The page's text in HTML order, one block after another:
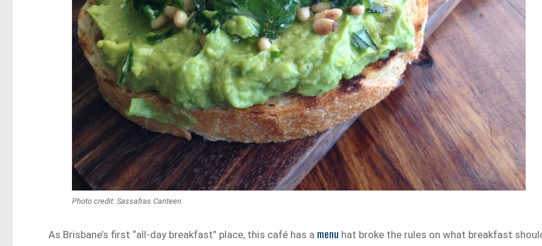
Photo credit: Sassafras Canteen
As Brisbane’s first “all-day breakfast” place, this café has a menu hat broke the rules on what breakfast